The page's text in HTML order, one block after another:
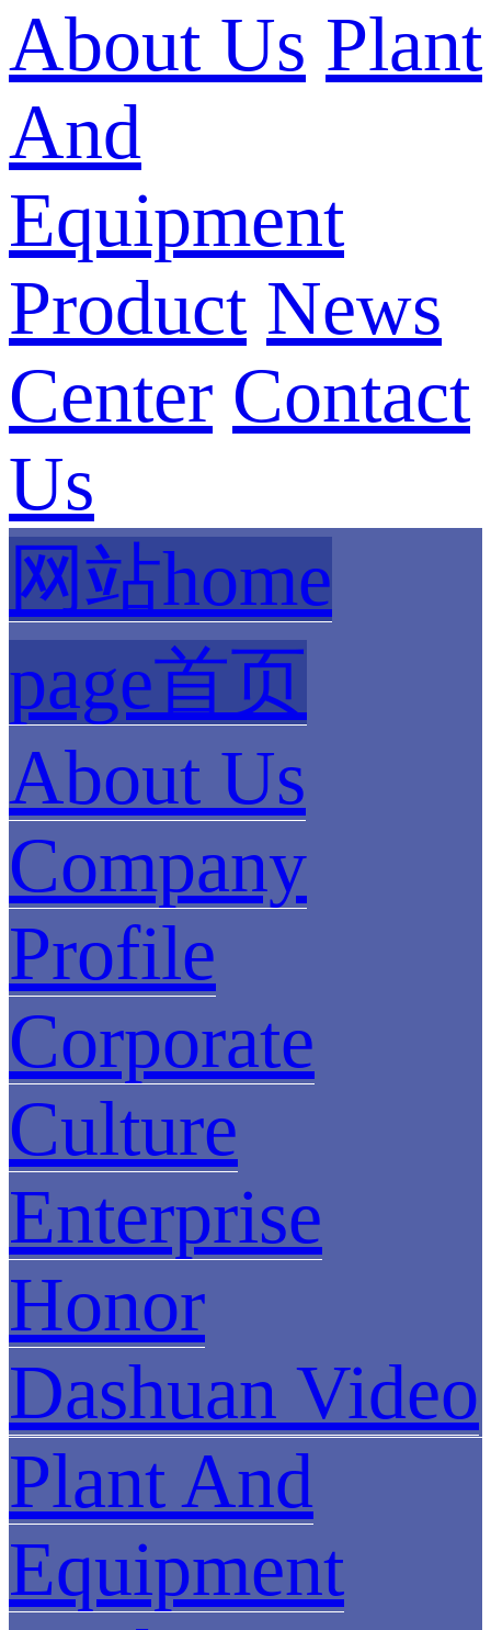
About Us Plant
And
Equipment
Product News
Center Contact
Us
网站home
page首页
About Us
Company
Profile
Corporate
Culture
Enterprise
Honor
Dashuan Video
Plant And
Equipment